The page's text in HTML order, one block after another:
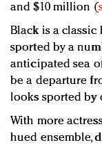
and $10 million (
Black is a
sported by a
anticipated sea
be a departure
looks sported by
With more
hued ensemble,